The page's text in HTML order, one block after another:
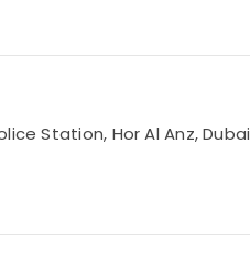
Station, Hor Al Anz, Dubai